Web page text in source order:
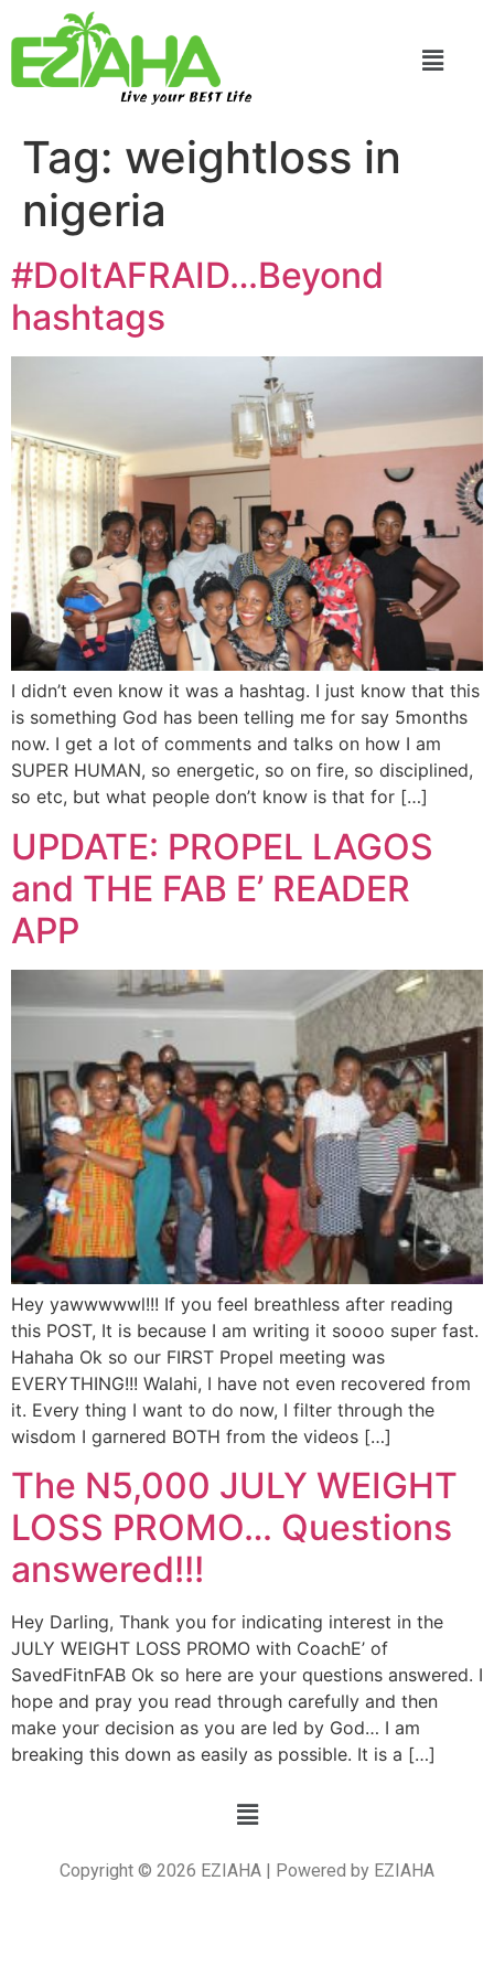
Live your BEST Life
Tag: weightloss in
nigeria
#DoItAFRAID…Beyond
hashtags
I didn’t even know it was a hashtag. I just know that this
is something God has been telling me for say 5months
now. I get a lot of comments and talks on how I am
SUPER HUMAN, so energetic, so on fire, so disciplined,
so etc, but what people don’t know is that for […]
UPDATE: PROPEL LAGOS
and THE FAB E’ READER
APP
Hey yawwwwwl!!! If you feel breathless after reading
this POST, It is because I am writing it soooo super fast.
Hahaha Ok so our FIRST Propel meeting was
EVERYTHING!!! Walahi, I have not even recovered from
it. Every thing I want to do now, I filter through the
wisdom I garnered BOTH from the videos […]
The N5,000 JULY WEIGHT
LOSS PROMO… Questions
answered!!!
Hey Darling, Thank you for indicating interest in the
JULY WEIGHT LOSS PROMO with CoachE’ of
SavedFitnFAB Ok so here are your questions answered. I
hope and pray you read through carefully and then
make your decision as you are led by God… I am
breaking this down as easily as possible. It is a […]
Copyright © 2026 EZIAHA | Powered by EZIAHA